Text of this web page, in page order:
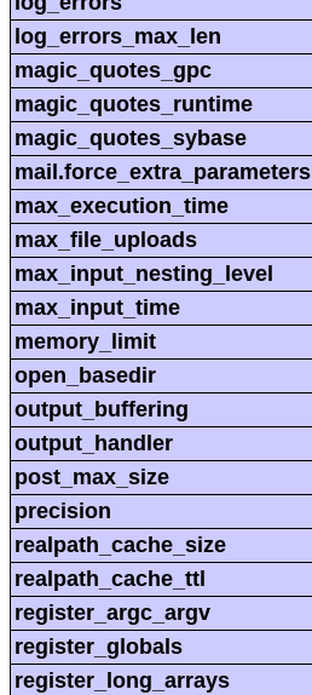
log_errors_max_len
magic_quotes_gpc
magic_quotes_runtime
magic_quotes_sybase
mail.force_extra_parameters
max_execution_time
max_file_uploads
max_input_nesting_level
max_input_time
memory_limit
open_basedir
output_buffering
output_handler
post_max_size
precision
realpath_cache_size
realpath_cache_ttl
register_argc_argv
register_globals
register_long_arrays